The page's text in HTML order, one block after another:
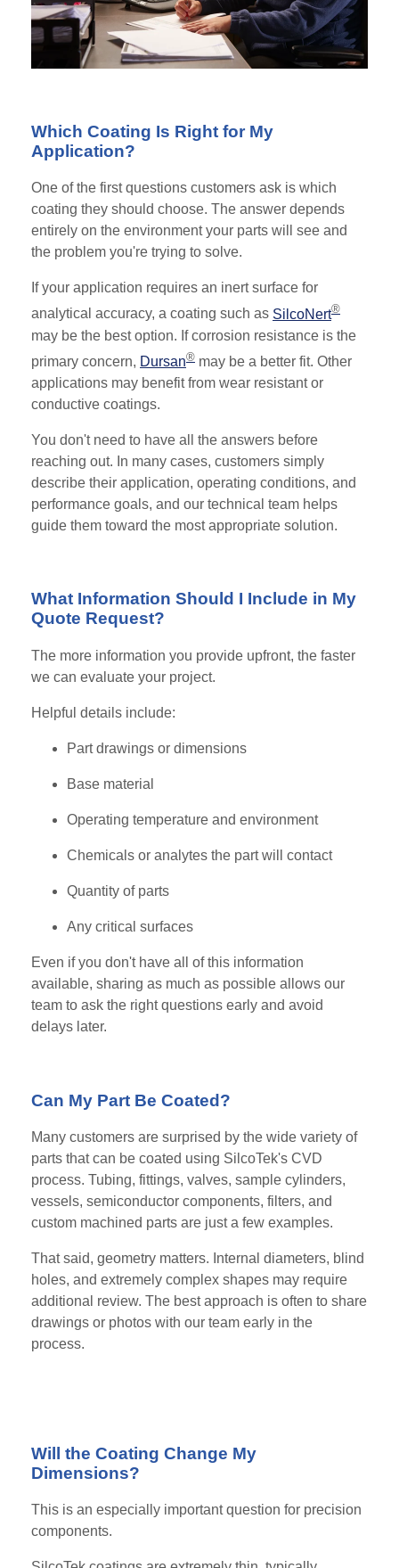
Which Coating Is Right for My
Application?
One of the first questions customers ask is which
coating they should choose. The answer depends
entirely on the environment your parts will see and
the problem you're trying to solve.
If your application requires an inert surface for
analytical accuracy, a coating such as SilcoNert®
may be the best option. If corrosion resistance is the
primary concern, Dursan® may be a better fit. Other
applications may benefit from wear resistant or
conductive coatings.
You don't need to have all the answers before
reaching out. In many cases, customers simply
describe their application, operating conditions, and
performance goals, and our technical team helps
guide them toward the most appropriate solution.
What Information Should I Include in My
Quote Request?
The more information you provide upfront, the faster
we can evaluate your project.
Helpful details include:
Part drawings or dimensions
Base material
Operating temperature and environment
Chemicals or analytes the part will contact
Quantity of parts
Any critical surfaces
Even if you don't have all of this information
available, sharing as much as possible allows our
team to ask the right questions early and avoid
delays later.
Can My Part Be Coated?
Many customers are surprised by the wide variety of
parts that can be coated using SilcoTek's CVD
process. Tubing, fittings, valves, sample cylinders,
vessels, semiconductor components, filters, and
custom machined parts are just a few examples.
That said, geometry matters. Internal diameters, blind
holes, and extremely complex shapes may require
additional review. The best approach is often to share
drawings or photos with our team early in the
process.
Will the Coating Change My
Dimensions?
This is an especially important question for precision
components.